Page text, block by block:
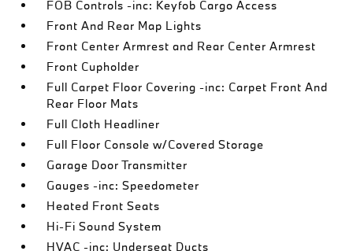
FOB Controls -inc: Keyfob Cargo Access
Front And Rear Map Lights
Front Center Armrest and Rear Center Armrest
Front Cupholder
Full Carpet Floor Covering -inc: Carpet Front And
Rear Floor Mats
Full Cloth Headliner
Full Floor Console w/Covered Storage
Garage Door Transmitter
Gauges -inc: Speedometer
Heated Front Seats
Hi-Fi Sound System
HVAC -inc: Underseat Ducts